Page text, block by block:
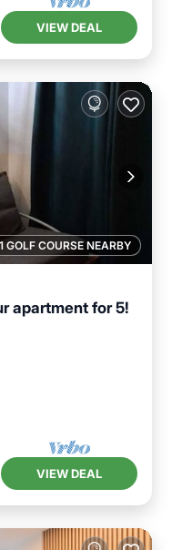
VIEW DEAL
1 GOLF COURSE NEARBY
apartment for 5!
VIEW DEAL